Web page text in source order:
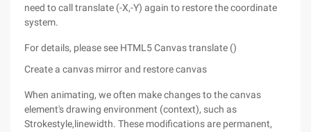
need to call translate (-X,-Y) again to restore the coordinate
system.
For details, please see HTML5 Canvas translate ()
Create a canvas mirror and restore canvas
When animating, we often make changes to the canvas
element's drawing environment (context), such as
Strokestyle,linewidth. These modifications are permanent,